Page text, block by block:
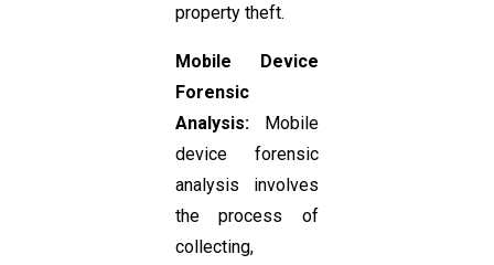
property theft.
Mobile Device
Forensic
Analysis: Mobile
device forensic
analysis involves
the process of
collecting,